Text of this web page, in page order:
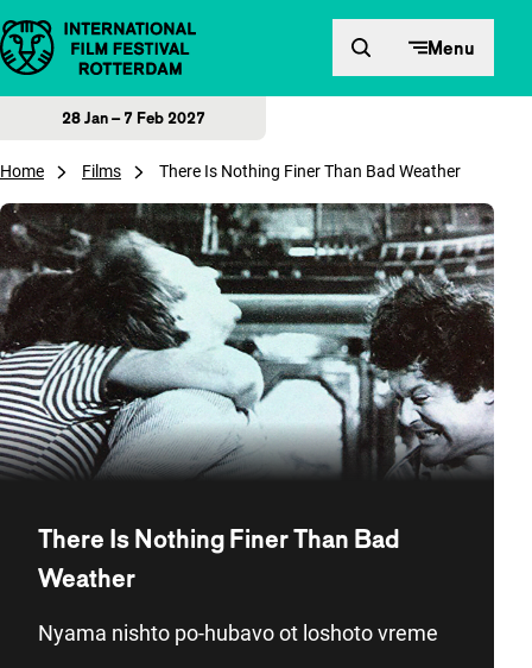
Skip to content Menu
28 Jan – 7 Feb 2027
Home Films There Is Nothing Finer Than Bad Weather
There Is Nothing Finer Than Bad
Weather
Nyama nishto po-hubavo ot loshoto vreme